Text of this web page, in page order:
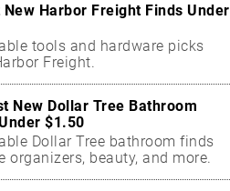
New Harbor Freight Finds Under
tools and hardware picks
Freight.
New Dollar Tree Bathroom
$1.50
Dollar Tree bathroom finds
organizers, beauty, and more.